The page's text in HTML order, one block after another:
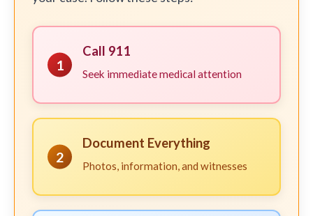
1
Call 911
Seek immediate medical attention
2
Document Everything
Photos, information, and witnesses